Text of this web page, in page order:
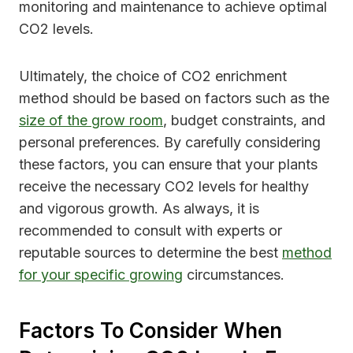
monitoring and maintenance to achieve optimal
CO2 levels.
Ultimately, the choice of CO2 enrichment
method should be based on factors such as the
size of the grow room, budget constraints, and
personal preferences. By carefully considering
these factors, you can ensure that your plants
receive the necessary CO2 levels for healthy
and vigorous growth. As always, it is
recommended to consult with experts or
reputable sources to determine the best method
for your specific growing circumstances.
Factors To Consider When